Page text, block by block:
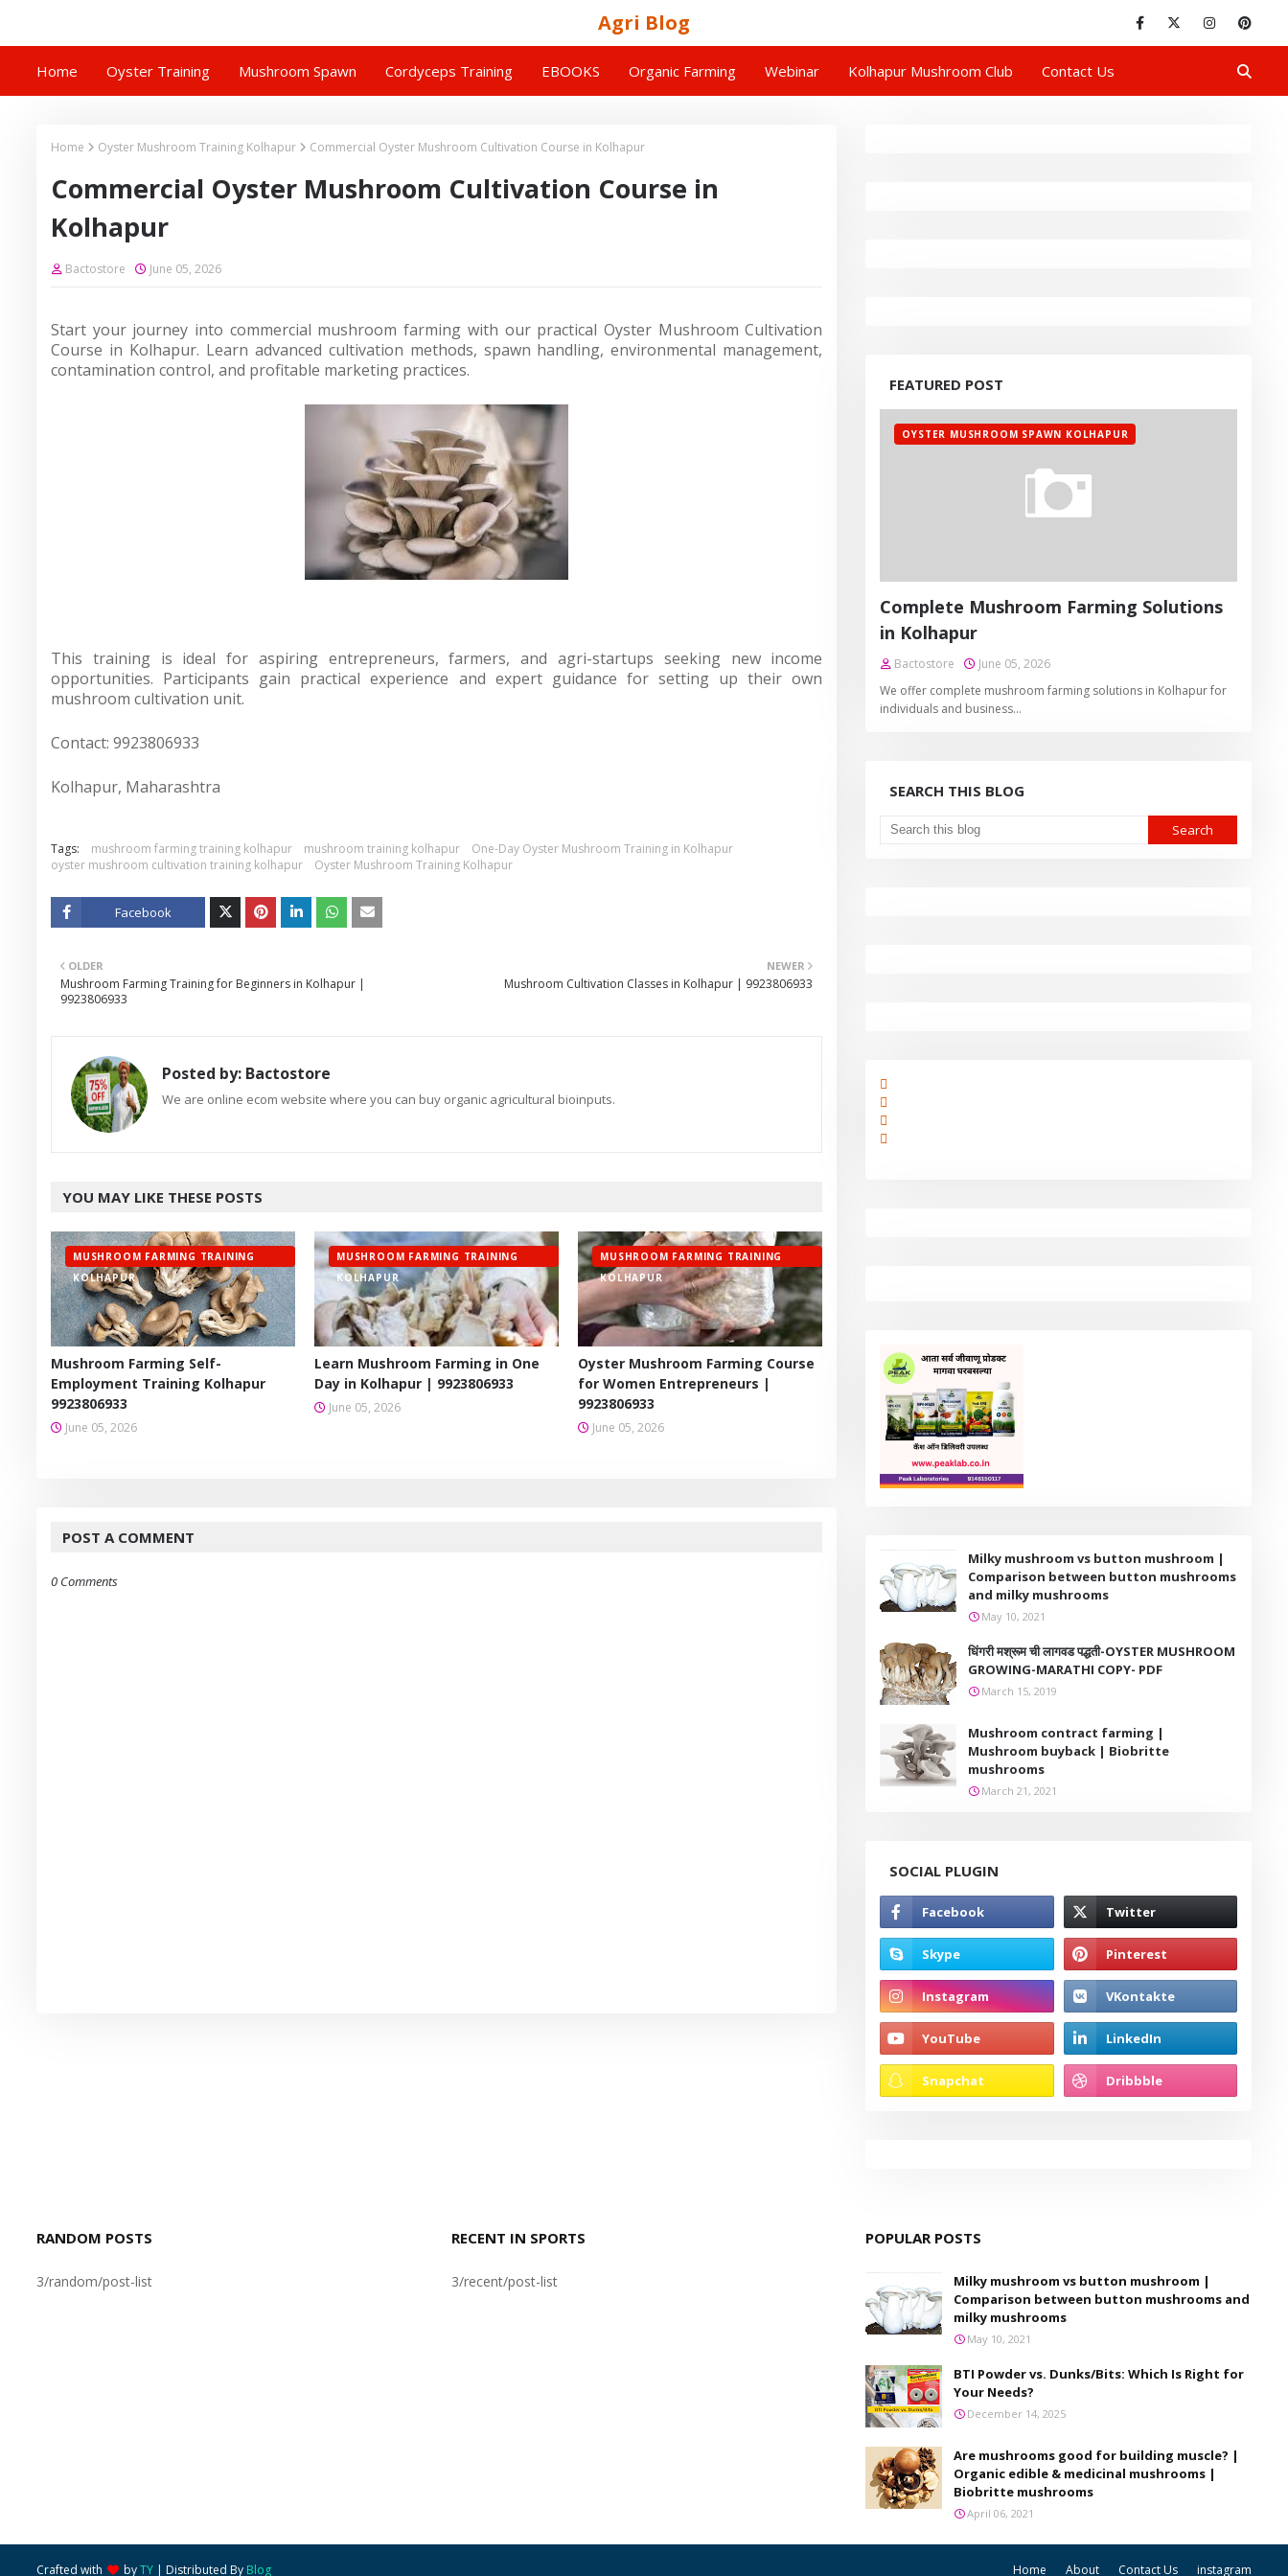
Agri Blog
Home Oyster Training Mushroom Spawn Cordyceps Training EBOOKS Organic Farming Webinar Kolhapur Mushroom Club Contact Us
Home Oyster Mushroom Training Kolhapur Commercial Oyster Mushroom Cultivation Course in Kolhapur
Commercial Oyster Mushroom Cultivation Course in
Kolhapur
Bactostore June 05, 2026
Start your journey into commercial mushroom farming with our practical Oyster Mushroom Cultivation
Course in Kolhapur. Learn advanced cultivation methods, spawn handling, environmental management,
contamination control, and profitable marketing practices.
This training is ideal for aspiring entrepreneurs, farmers, and agri-startups seeking new income
opportunities. Participants gain practical experience and expert guidance for setting up their own
mushroom cultivation unit.
Contact: 9923806933
Kolhapur, Maharashtra
Tags: mushroom farming training kolhapur mushroom training kolhapur
One-Day Oyster Mushroom Training in Kolhapur
oyster mushroom cultivation training kolhapur
Oyster Mushroom Training Kolhapur
Facebook
NEWER
Mushroom Cultivation Classes in Kolhapur | 9923806933
OLDER
Mushroom Farming Training for Beginners in Kolhapur |
9923806933
Posted by: Bactostore
We are online ecom website where you can buy organic agricultural bioinputs.
YOU MAY LIKE THESE POSTS
MUSHROOM FARMING TRAINING
KOLHAPUR
Mushroom Farming Self-
Employment Training Kolhapur
9923806933
June 05, 2026
MUSHROOM FARMING TRAINING
KOLHAPUR
Learn Mushroom Farming in One
Day in Kolhapur | 9923806933
June 05, 2026
MUSHROOM FARMING TRAINING
KOLHAPUR
Oyster Mushroom Farming Course
for Women Entrepreneurs |
9923806933
June 05, 2026
POST A COMMENT
0 Comments
FEATURED POST
OYSTER MUSHROOM SPAWN KOLHAPUR
Complete Mushroom Farming Solutions
in Kolhapur
Bactostore
June 05, 2026
We offer complete mushroom farming solutions in Kolhapur for
individuals and business…
SEARCH THIS BLOG
Milky mushroom vs button mushroom |
Comparison between button mushrooms
and milky mushrooms
May 10, 2021
धिंगरी मश्रूम ची लागवड पद्धती-OYSTER MUSHROOM
GROWING-MARATHI COPY- PDF
March 15, 2019
Mushroom contract farming |
Mushroom buyback | Biobritte
mushrooms
March 21, 2021
SOCIAL PLUGIN
RANDOM POSTS
3/random/post-list
RECENT IN SPORTS
3/recent/post-list
POPULAR POSTS
Milky mushroom vs button mushroom |
Comparison between button mushrooms and
milky mushrooms
May 10, 2021
BTI Powder vs. Dunks/Bits: Which Is Right for
Your Needs?
December 14, 2025
Are mushrooms good for building muscle? |
Organic edible & medicinal mushrooms |
Biobritte mushrooms
April 06, 2021
Home About Contact Us instagram
Crafted with byTY | Distributed By Blog